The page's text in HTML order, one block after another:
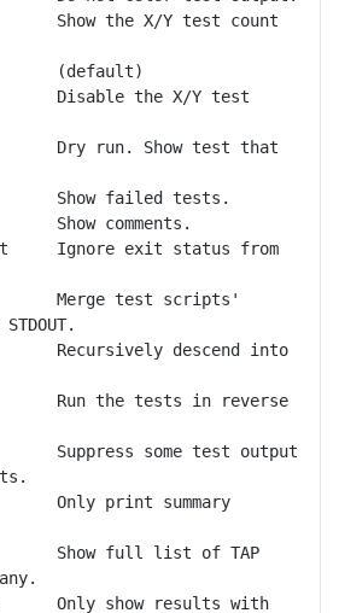
Dry run. Show test that
Show failed tests.
Show comments.
Merge test scripts'
Recursively descend into
Suppress some test output
Only print summary
Show full list of TAP